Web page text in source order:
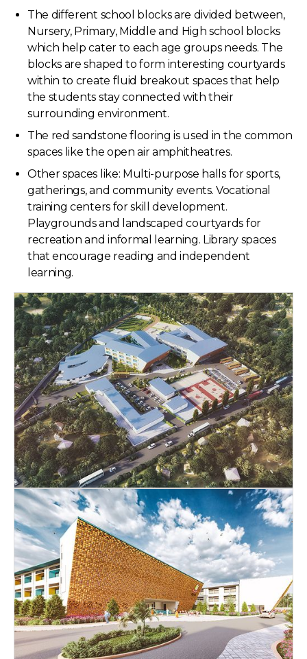
The different school blocks are divided between,
Nursery, Primary, Middle and High school blocks
which help cater to each age groups needs. The
blocks are shaped to form interesting courtyards
within to create fluid breakout spaces that help
the students stay connected with their
surrounding environment.
The red sandstone flooring is used in the common
spaces like the open air amphitheatres.
Other spaces like: Multi-purpose halls for sports,
gatherings, and community events. Vocational
training centers for skill development.
Playgrounds and landscaped courtyards for
recreation and informal learning. Library spaces
that encourage reading and independent
learning.